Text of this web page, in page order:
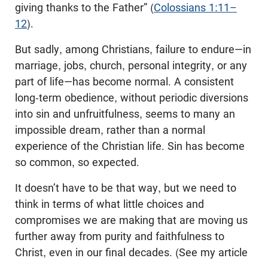
giving thanks to the Father” (Colossians 1:11–
12).
But sadly, among Christians, failure to endure—in
marriage, jobs, church, personal integrity, or any
part of life—has become normal. A consistent
long-term obedience, without periodic diversions
into sin and unfruitfulness, seems to many an
impossible dream, rather than a normal
experience of the Christian life. Sin has become
so common, so expected.
It doesn’t have to be that way, but we need to
think in terms of what little choices and
compromises we are making that are moving us
further away from purity and faithfulness to
Christ, even in our final decades. (See my article